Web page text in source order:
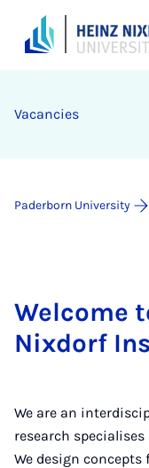
Vacancies
Paderborn University
Welcome
Nixdorf
We are an
research
We design